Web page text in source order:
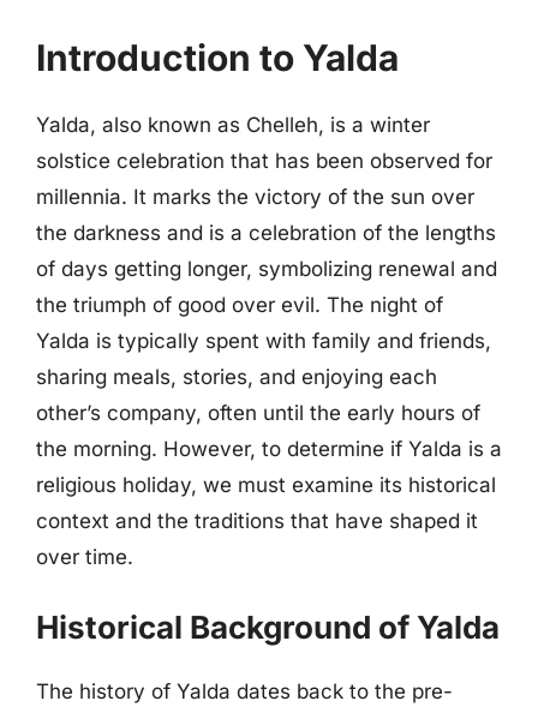
Introduction to Yalda
Yalda, also known as Chelleh, is a winter
solstice celebration that has been observed for
millennia. It marks the victory of the sun over
the darkness and is a celebration of the lengths
of days getting longer, symbolizing renewal and
the triumph of good over evil. The night of
Yalda is typically spent with family and friends,
sharing meals, stories, and enjoying each
other’s company, often until the early hours of
the morning. However, to determine if Yalda is a
religious holiday, we must examine its historical
context and the traditions that have shaped it
over time.
Historical Background of Yalda
The history of Yalda dates back to the pre-